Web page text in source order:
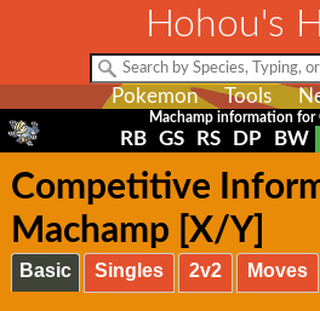
Hohou's
Pokemon Tools
Machamp information for
RB GS RS DP BW
Competitive
Machamp [X/Y]
Basic Singles 2v2 Moves